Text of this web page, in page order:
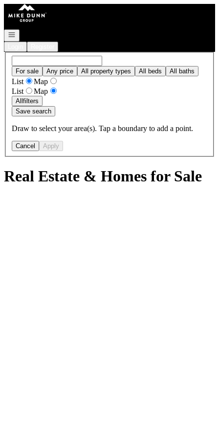
Go to: Homepage
Open navigation
For sale Any price All property types All beds All baths
List
Map
List
Map
Allfilters
Save search
Draw to select your area(s). Tap a boundary to add a point.
Cancel Apply
Real Estate & Homes for Sale